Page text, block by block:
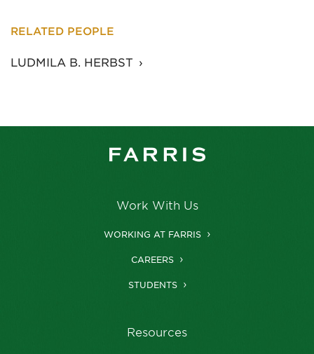
RELATED PEOPLE
LUDMILA B. HERBST
Work With Us
WORKING AT FARRIS
CAREERS
STUDENTS
Resources